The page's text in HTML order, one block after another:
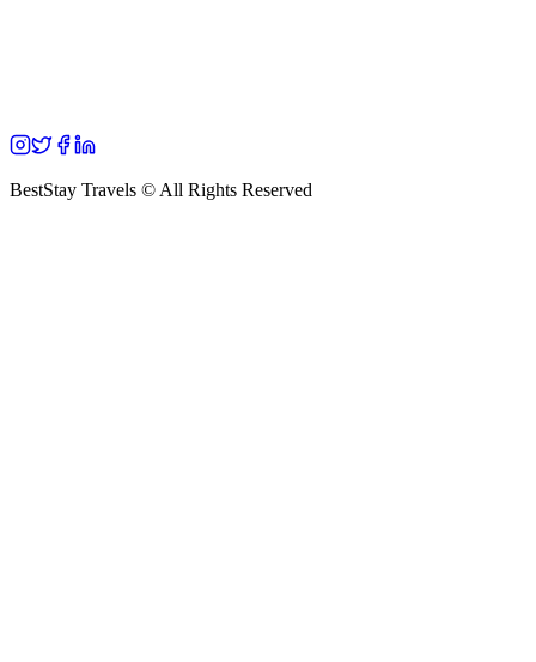
BestStay Travels © All Rights Reserved